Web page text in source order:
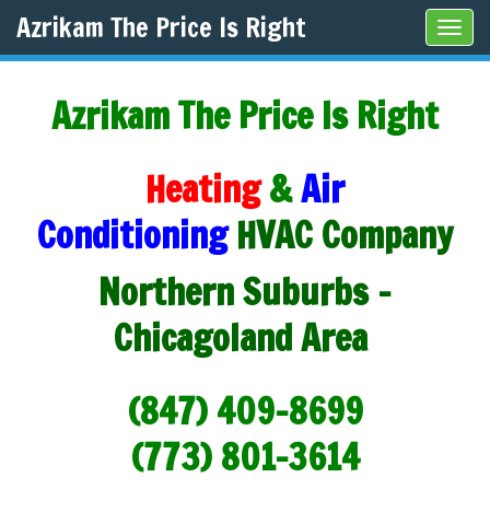
Azrikam The Price Is Right
Azrikam The Price Is Right
Heating&Air
Conditioning HVAC Company
Northern Suburbs -
Chicagoland Area
(847) 409-8699
(773) 801-3614